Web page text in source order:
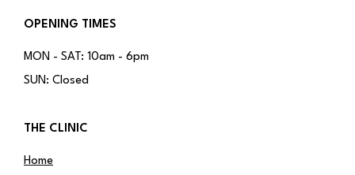
OPENING TIMES
MON - SAT: 10am - 6pm
SUN: Closed
THE CLINIC
Home